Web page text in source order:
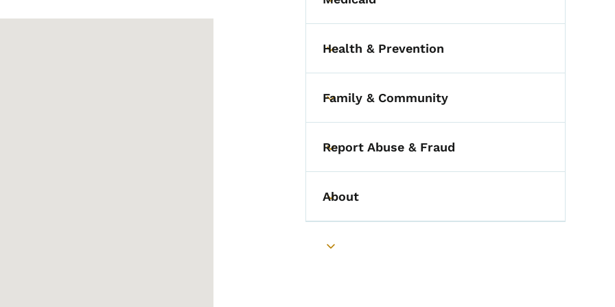
Toggle submenu
Toggle submenu
Health & Prevention
Toggle submenu
Family & Community
Toggle submenu
Report Abuse & Fraud
Toggle submenu
About
Toggle submenu